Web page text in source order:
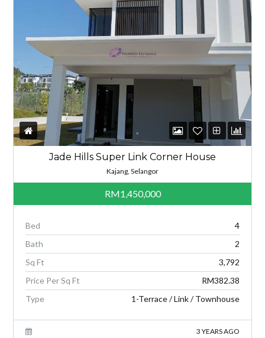
Jade Hills Super Link Corner House
Kajang, Selangor
RM1,450,000
Bed
4
Bath
2
Sq Ft
3,792
Price Per Sq Ft
RM382.38
Type
1-Terrace / Link / Townhouse
3 YEARS AGO